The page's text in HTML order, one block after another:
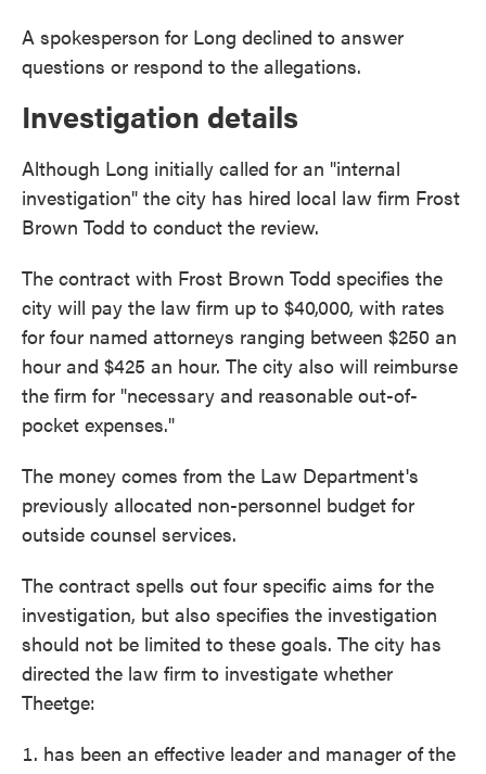
A spokesperson for Long declined to answer
questions or respond to the allegations.
Investigation details
Although Long initially called for an "internal
investigation" the city has hired local law firm Frost
Brown Todd to conduct the review.
The contract with Frost Brown Todd specifies the
city will pay the law firm up to $40,000, with rates
for four named attorneys ranging between $250 an
hour and $425 an hour. The city also will reimburse
the firm for "necessary and reasonable out-of-
pocket expenses."
The money comes from the Law Department's
previously allocated non-personnel budget for
outside counsel services.
The contract spells out four specific aims for the
investigation, but also specifies the investigation
should not be limited to these goals. The city has
directed the law firm to investigate whether
Theetge:
has been an effective leader and manager of the